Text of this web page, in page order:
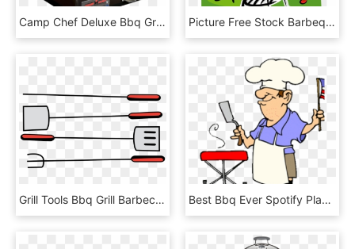
Camp Chef Deluxe Bbq Grill Box - Barbecue Grill, HD Png Download Picture Free Stock Barbeque Or Bbq Grill - Bbq Clip Art, HD Png Download
Grill Tools Bbq Grill Barbecue Png Image - Bbq Tools Clipart, Transparent Png Best Bbq Ever Spotify Playlist Ⓒ - Memorial Day Bbq Clipart, HD Png Download